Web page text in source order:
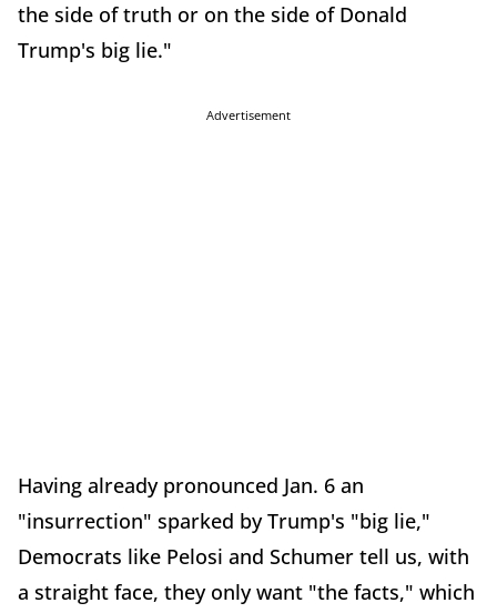
the side of truth or on the side of Donald
Trump's big lie."
Advertisement
Having already pronounced Jan. 6 an
"insurrection" sparked by Trump's "big lie,"
Democrats like Pelosi and Schumer tell us, with
a straight face, they only want "the facts," which